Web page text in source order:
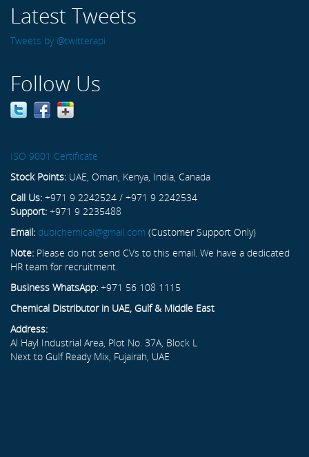
Latest Tweets
Tweets by @twitterapi
Follow Us
ISO 9001 Certificate
Stock Points: UAE, Oman, Kenya, India, Canada
Call Us: +971 9 2242524 / +971 9 2242534
Support: +971 9 2235488
Email: dubichemical@gmail.com (Customer Support Only)
Note: Please do not send CVs to this email. We have a dedicated
HR team for recruitment.
Business WhatsApp: +971 56 108 1115
Chemical Distributor in UAE, Gulf & Middle East
Address:
Al Hayl Industrial Area, Plot No. 37A, Block L
Next to Gulf Ready Mix, Fujairah, UAE